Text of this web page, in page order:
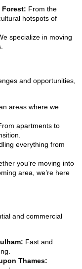
Forest: From the
hotspots of
specialize in moving
and opportunities,
areas where we
apartments to
everything from
you’re moving into
area, we’re here
and commercial
Fast and
Thames: